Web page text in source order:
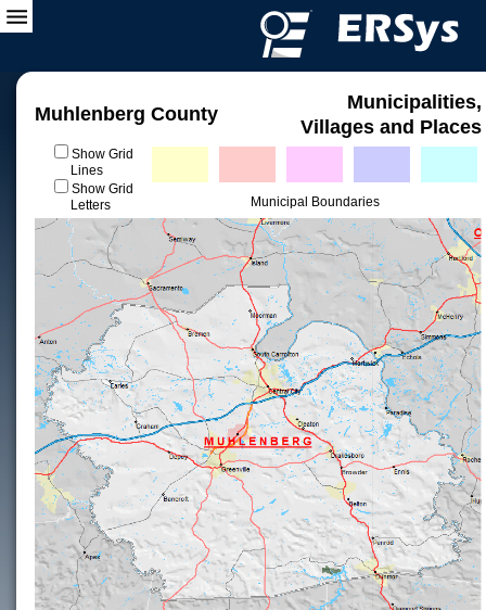
Muhlenberg County
Municipalities,
Villages and Places
Show Grid
Lines
Show Grid
Letters
Municipal Boundaries